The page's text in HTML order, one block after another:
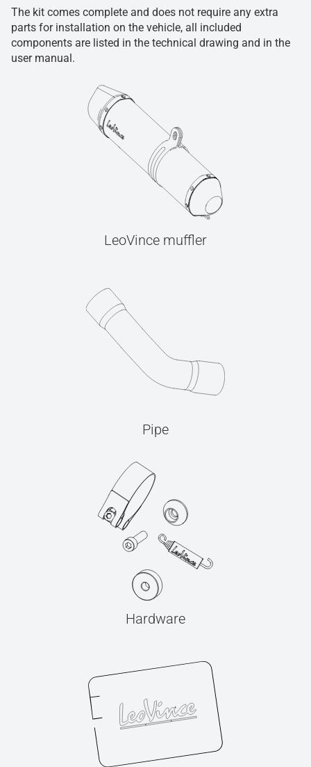
The kit comes complete and does not require any extra
parts for installation on the vehicle, all included
components are listed in the technical drawing and in the
user manual.
LeoVince muffler
Pipe
Hardware